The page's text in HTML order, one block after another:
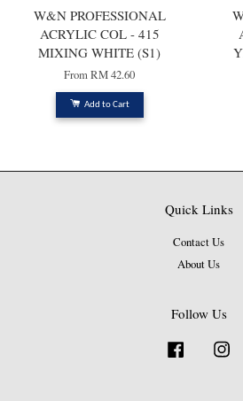
W&N PROFESSIONAL
ACRYLIC COL - 415
MIXING WHITE (S1)
FromRM 42.60
Add to Cart
Quick Links
Contact Us
About Us
Follow Us
Facebook